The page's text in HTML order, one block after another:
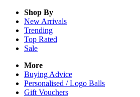
Shop By
New Arrivals
Trending
Top Rated
Sale
More
Buying Advice
Personalised / Logo Balls
Gift Vouchers